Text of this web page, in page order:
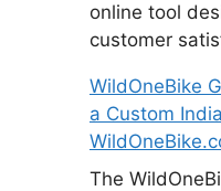
online tool
customer
WildOneBike
a Custom
The